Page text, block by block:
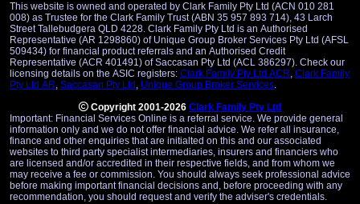
This website is owned and operated by Clark Family Pty Ltd (ACN 010 281
008) as Trustee for the Clark Family Trust (ABN 35 957 893 714), 43 Larch
Street Tallebudgera QLD 4228. Clark Family Pty Ltd is an Authorised
Representative (AR 1298860) of Unique Group Broker Services Pty Ltd (AFSL
509434) for financial product referrals and an Authorised Credit
Representative (ACR 401491) of Saccasan Pty Ltd (ACL 386297). Check our
licensing details on the ASIC registers: Clark Family Pty Ltd ACR, Clark Family
Pty Ltd AR, Saccasan Pty Ltd , Unique Group Broker Services.
Copyright 2001-2026 Clark Family Pty Ltd
Important: Financial Services Online is a referral service. We provide general
information only and we do not offer financial advice. We refer all insurance,
finance and other enquiries that are initialted on this and our associated
websites to third party specialist intermediaries, insurers and financiers who
are licensed and/or accredited in their respective fields, and from whom we
may receive a fee or commission. You should always seek professional advice
before making important financial decisions and, before proceeding with any
recommendation, you should request and verify the adviser's credentials.